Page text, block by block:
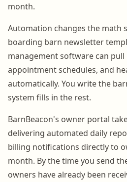
month.
Automation changes the math
boarding barn newsletter
management software can pull
appointment schedules, and
automatically. You write the
system fills in the rest.
BarnBeacon's owner portal
delivering automated daily
billing notifications directly to
month. By the time you send
owners have already been